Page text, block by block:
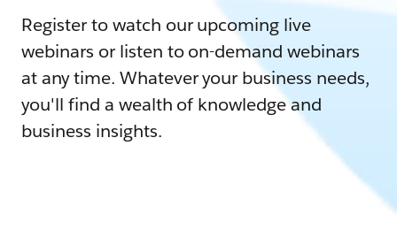
Register to watch our upcoming live
webinars or listen to on-demand webinars
at any time. Whatever your business needs,
you'll find a wealth of knowledge and
business insights.